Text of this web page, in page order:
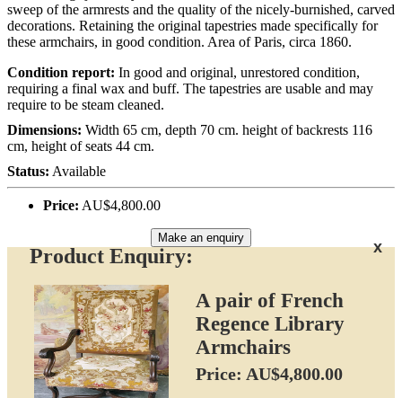
sweep of the armrests and the quality of the nicely-burnished, carved
decorations. Retaining the original tapestries made specifically for
these armchairs, in good condition. Area of Paris, circa 1860.
Condition report: In good and original, unrestored condition,
requiring a final wax and buff. The tapestries are usable and may
require to be steam cleaned.
Dimensions: Width 65 cm, depth 70 cm. height of backrests 116
cm, height of seats 44 cm.
Status: Available
Price: AU$4,800.00
Make an enquiry
x
Product Enquiry:
A pair of French
Regence Library
Armchairs
Price: AU$4,800.00